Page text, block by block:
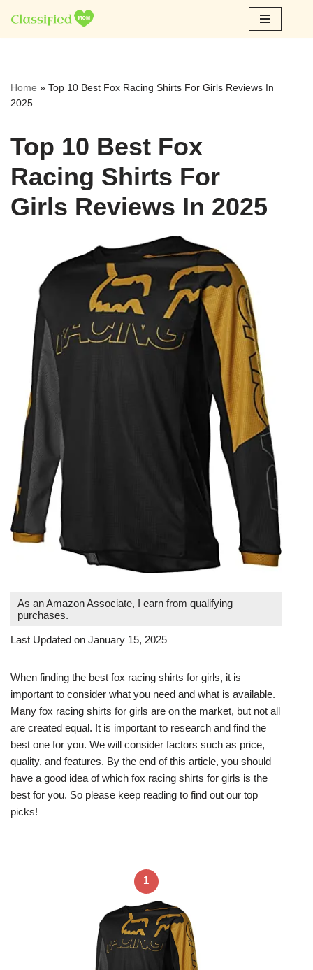
Skip
Home » Top 10 Best Fox Racing Shirts For Girls Reviews In
2025
Top 10 Best Fox
Racing Shirts For
Girls Reviews In 2025
As an Amazon Associate, I earn from qualifying
purchases.
Last Updated on January 15, 2025
When finding the best fox racing shirts for girls, it is
important to consider what you need and what is available.
Many fox racing shirts for girls are on the market, but not all
are created equal. It is important to research and find the
best one for you. We will consider factors such as price,
quality, and features. By the end of this article, you should
have a good idea of which fox racing shirts for girls is the
best for you. So please keep reading to find out our top
picks!
1